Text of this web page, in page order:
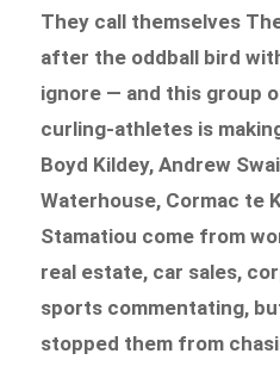
They call themselves
after the oddball bird
ignore — and this group
curling-athletes is
Boyd Kildey, Andrew
Waterhouse, Cormac te
Stamatiou come from
real estate, car sales,
sports commentating,
stopped them from